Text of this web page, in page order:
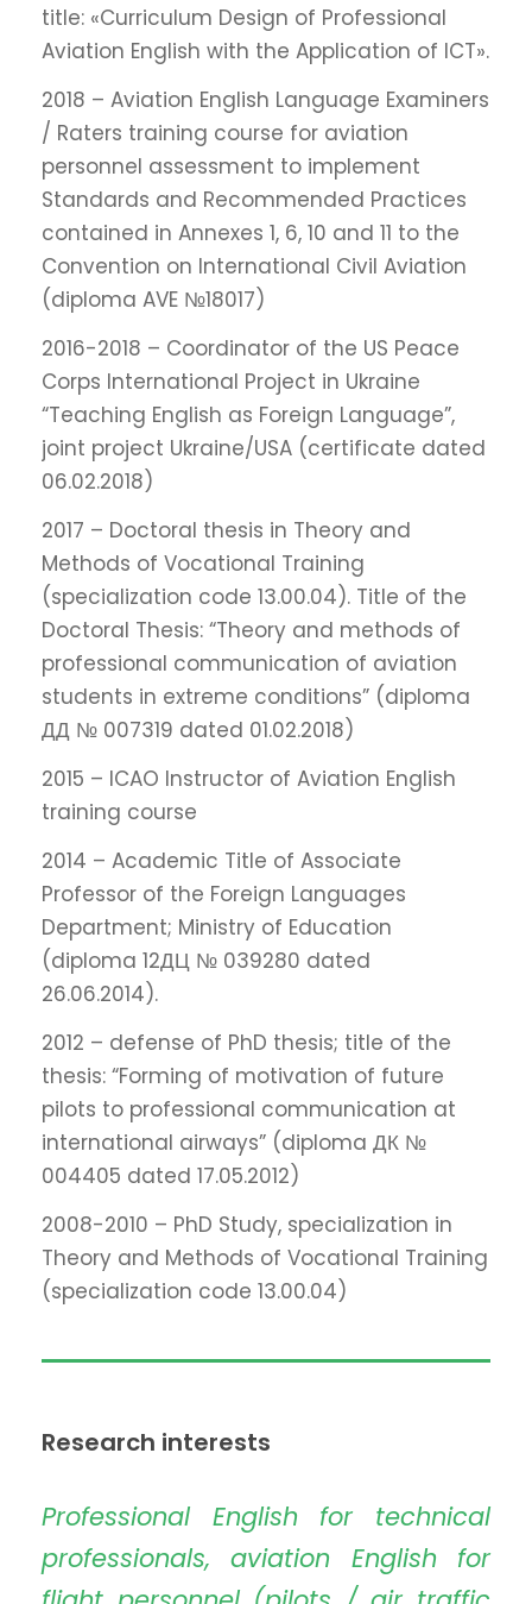
title: «Curriculum Design of Professional
Aviation English with the Application of ICT».
2018 – Aviation English Language Examiners
/ Raters training course for aviation
personnel assessment to implement
Standards and Recommended Practices
contained in Annexes 1, 6, 10 and 11 to the
Convention on International Civil Aviation
(diploma AVE №18017)
2016-2018 – Coordinator of the US Peace
Corps International Project in Ukraine
“Teaching English as Foreign Language”,
joint project Ukraine/USA (certificate dated
06.02.2018)
2017 – Doctoral thesis in Theory and
Methods of Vocational Training
(specialization code 13.00.04). Title of the
Doctoral Thesis: “Theory and methods of
professional communication of aviation
students in extreme conditions” (diploma
ДД № 007319 dated 01.02.2018)
2015 – ICAO Instructor of Aviation English
training course
2014 – Academic Title of Associate
Professor of the Foreign Languages
Department; Ministry of Education
(diploma 12ДЦ № 039280 dated
26.06.2014).
2012 – defense of PhD thesis; title of the
thesis: “Forming of motivation of future
pilots to professional communication at
international airways” (diploma ДК №
004405 dated 17.05.2012)
2008-2010 – PhD Study, specialization in
Theory and Methods of Vocational Training
(specialization code 13.00.04)
Research interests
Professional English for technical
professionals, aviation English for